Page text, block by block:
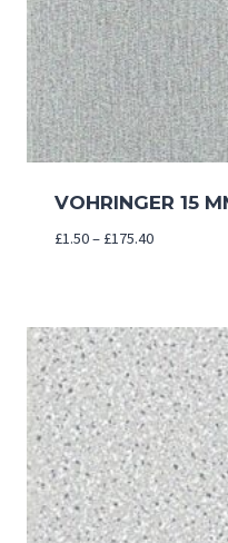
VOHRINGER 15
£1.50– £175.40Price
£175.40